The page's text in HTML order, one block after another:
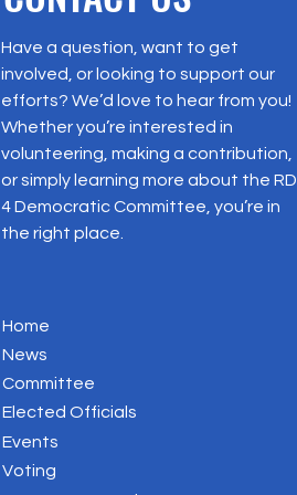
Have a question, want to get
involved, or looking to support our
efforts? We’d love to hear from you!
Whether you’re interested in
volunteering, making a contribution,
or simply learning more about the RD
4 Democratic Committee, you’re in
the right place.
Home
News
Committee
Elected Officials
Events
Voting